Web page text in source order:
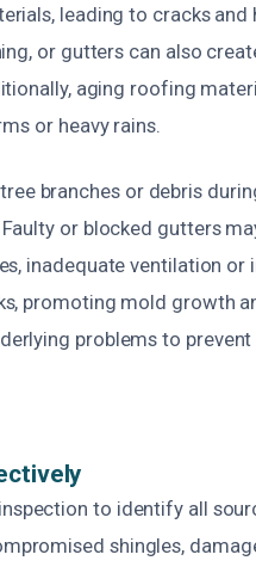
leading to cracks and
or gutters can also
aging roofing
or heavy rains.
branches or debris
or blocked gutters
inadequate ventilation or
promoting mold growth
problems to
to identify all
shingles,